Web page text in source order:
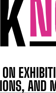
ON
AND